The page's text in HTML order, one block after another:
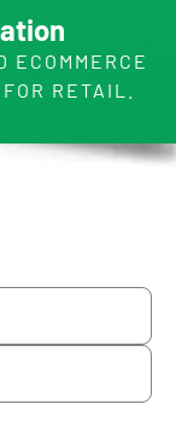
ECOMMERCE
RETAIL.